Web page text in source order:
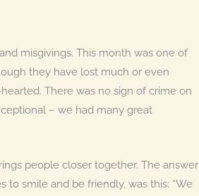
misgivings. This month was one of
they have lost much or even
There was no sign of crime on
– we had many great
people closer together. The answer
to smile and be friendly, was this: “We